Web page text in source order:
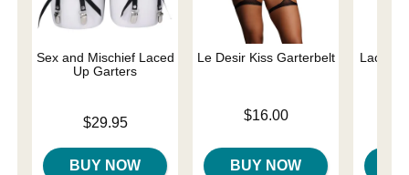
Sex and Mischief Laced
Up Garters
$29.95
BUY NOW
Le Desir Kiss Garterbelt
$16.00
BUY NOW
Lace